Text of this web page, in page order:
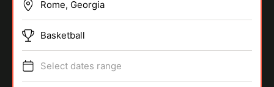
SPORTS
Basketball
Select dates range